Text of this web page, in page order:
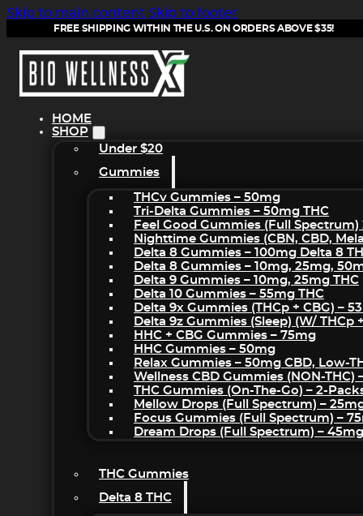
Skip to main content Skip to footer
FREE SHIPPING WITHIN THE U.S. ON ORDERS ABOVE $35!
HOME
SHOP
Under $20
Gummies
THCv Gummies – 50mg
Tri-Delta Gummies – 50mg THC
Feel Good Gummies (Full Spectrum)
Nighttime Gummies (CBN, CBD,
Delta 8 Gummies – 100mg Delta 8
Delta 8 Gummies – 10mg, 25mg,
Delta 9 Gummies – 10mg, 25mg THC
Delta 10 Gummies – 55mg THC
Delta 9x Gummies (THCp + CBG) –
Delta 9z Gummies (sleep) (w/ THCp
HHC + CBG Gummies – 75mg
HHC Gummies – 50mg
Relax Gummies – 50mg CBD, Low-
Wellness CBD Gummies (NON-THC)
THC Gummies (On-The-Go) – 2-
Mellow Drops (Full Spectrum) –
Focus Gummies (Full Spectrum) –
Dream Drops (Full Spectrum) –
THC Gummies
Delta 8 THC